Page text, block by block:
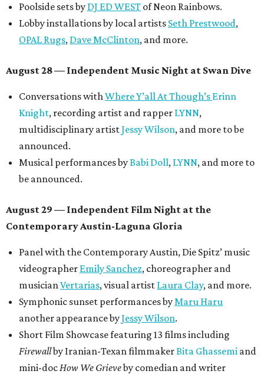
Poolside sets by DJ ED WEST of Neon Rainbows.
Lobby installations by local artists Seth Prestwood,
OPAL Rugs, Dave McClinton, and more.
August 28 — Independent Music Night at Swan Dive
Conversations withWhere Y’all At Though’s Erinn
Knight, recording artist and rapper LYNN,
multidisciplinary artistJessy Wilson, and more to be
announced.
Musical performances byBabi Doll, LYNN, and more to
be announced.
August 29 — Independent Film Night at the
Contemporary Austin-Laguna Gloria
Panel with the Contemporary Austin, Die Spitz’ music
videographer Emily Sanchez, choreographer and
musicianVertarias, visual artist Laura Clay, and more.
Symphonic sunset performances byMaru Haru
another appearance byJessy Wilson.
Short Film Showcase featuring 13 films including
Firewallby Iranian-Texan filmmakerBita Ghassemi and
mini-docHow We Grieveby comedian and writer